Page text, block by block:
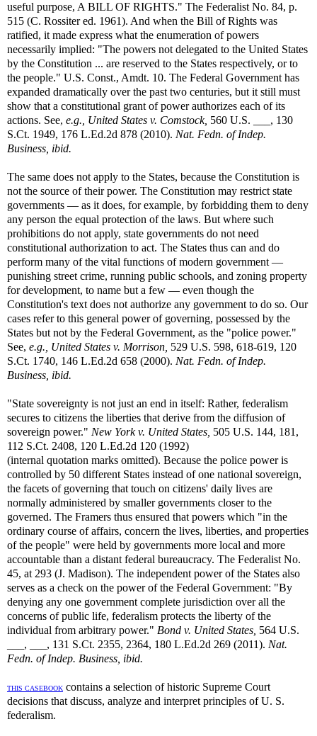
useful purpose, A BILL OF RIGHTS." The Federalist No. 84, p.
515 (C. Rossiter ed. 1961). And when the Bill of Rights was
ratified, it made express what the enumeration of powers
necessarily implied: "The powers not delegated to the United States
by the Constitution ... are reserved to the States respectively, or to
the people." U.S. Const., Amdt. 10. The Federal Government has
expanded dramatically over the past two centuries, but it still must
show that a constitutional grant of power authorizes each of its
actions. See, e.g., United States v. Comstock, 560 U.S. ___, 130
S.Ct. 1949, 176 L.Ed.2d 878 (2010). Nat. Fedn. of Indep.
Business, ibid.
The same does not apply to the States, because the Constitution is
not the source of their power. The Constitution may restrict state
governments — as it does, for example, by forbidding them to deny
any person the equal protection of the laws. But where such
prohibitions do not apply, state governments do not need
constitutional authorization to act. The States thus can and do
perform many of the vital functions of modern government —
punishing street crime, running public schools, and zoning property
for development, to name but a few — even though the
Constitution's text does not authorize any government to do so. Our
cases refer to this general power of governing, possessed by the
States but not by the Federal Government, as the "police power."
See, e.g., United States v. Morrison, 529 U.S. 598, 618-619, 120
S.Ct. 1740, 146 L.Ed.2d 658 (2000). Nat. Fedn. of Indep.
Business, ibid.
"State sovereignty is not just an end in itself: Rather, federalism
secures to citizens the liberties that derive from the diffusion of
sovereign power." New York v. United States, 505 U.S. 144, 181,
112 S.Ct. 2408, 120 L.Ed.2d 120 (1992)
(internal quotation marks omitted). Because the police power is
controlled by 50 different States instead of one national sovereign,
the facets of governing that touch on citizens' daily lives are
normally administered by smaller governments closer to the
governed. The Framers thus ensured that powers which "in the
ordinary course of affairs, concern the lives, liberties, and properties
of the people" were held by governments more local and more
accountable than a distant federal bureaucracy. The Federalist No.
45, at 293 (J. Madison). The independent power of the States also
serves as a check on the power of the Federal Government: "By
denying any one government complete jurisdiction over all the
concerns of public life, federalism protects the liberty of the
individual from arbitrary power." Bond v. United States, 564 U.S.
___, ___, 131 S.Ct. 2355, 2364, 180 L.Ed.2d 269 (2011). Nat.
Fedn. of Indep. Business, ibid.
THIS CASEBOOK contains a selection of historic Supreme Court
decisions that discuss, analyze and interpret principles of U. S.
federalism.